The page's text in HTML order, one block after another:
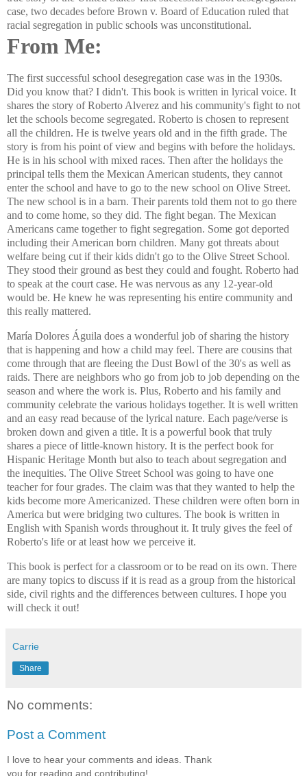
case, two decades before Brown v. Board of Education ruled that
racial segregation in public schools was unconstitutional.
From Me:
The first successful school desegregation case was in the 1930s.
Did you know that? I didn't. This book is written in lyrical voice. It
shares the story of Roberto Alverez and his community's fight to not
let the schools become segregated. Roberto is chosen to represent
all the children. He is twelve years old and in the fifth grade. The
story is from his point of view and begins with before the holidays.
He is in his school with mixed races. Then after the holidays the
principal tells them the Mexican American students, they cannot
enter the school and have to go to the new school on Olive Street.
The new school is in a barn. Their parents told them not to go there
and to come home, so they did. The fight began. The Mexican
Americans came together to fight segregation. Some got deported
including their American born children. Many got threats about
welfare being cut if their kids didn't go to the Olive Street School.
They stood their ground as best they could and fought. Roberto had
to speak at the court case. He was nervous as any 12-year-old
would be. He knew he was representing his entire community and
this really mattered.
María Dolores Águila does a wonderful job of sharing the history
that is happening and how a child may feel. There are cousins that
come through that are fleeing the Dust Bowl of the 30's as well as
raids. There are neighbors who go from job to job depending on the
season and where the work is. Plus, Roberto and his family and
community celebrate the various holidays together. It is well written
and an easy read because of the lyrical nature. Each page/verse is
broken down and given a title. It is a powerful book that truly
shares a piece of little-known history. It is the perfect book for
Hispanic Heritage Month but also to teach about segregation and
the inequities. The Olive Street School was going to have one
teacher for four grades. The claim was that they wanted to help the
kids become more Americanized. These children were often born in
America but were bridging two cultures. The book is written in
English with Spanish words throughout it. It truly gives the feel of
Roberto's life or at least how we perceive it.
This book is perfect for a classroom or to be read on its own. There
are many topics to discuss if it is read as a group from the historical
side, civil rights and the differences between cultures. I hope you
will check it out!
Carrie
Share
No comments:
Post a Comment
I love to hear your comments and ideas. Thank
you for reading and contributing!